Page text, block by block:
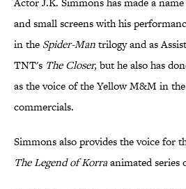
and small screens with his
in the Spider-Mantrilogy and as
TNT's The Closer,but he also has
as the voice of the Yellow M&M in
commercials.
Simmons also provides the voice for
The Legend of Korraanimated series